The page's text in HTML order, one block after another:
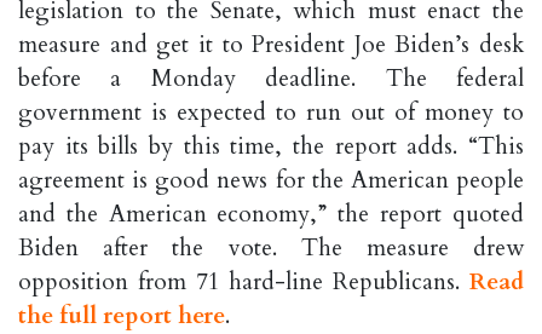
legislation to the Senate, which must enact the
measure and get it to President Joe Biden’s desk
before a Monday deadline. The federal
government is expected to run out of money to
pay its bills by this time, the report adds. “This
agreement is good news for the American people
and the American economy,” the report quoted
Biden after the vote. The measure drew
opposition from 71 hard-line Republicans. Read
the full report here.